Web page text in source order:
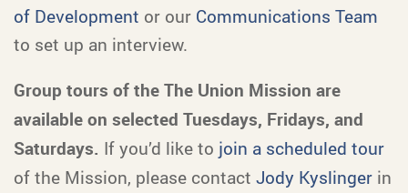
of Development or our Communications Team
to set up an interview.
Group tours of the The Union Mission are
available on selected Tuesdays, Fridays, and
Saturdays. If you’d like to join a scheduled tour
of the Mission, please contact Jody Kyslinger in